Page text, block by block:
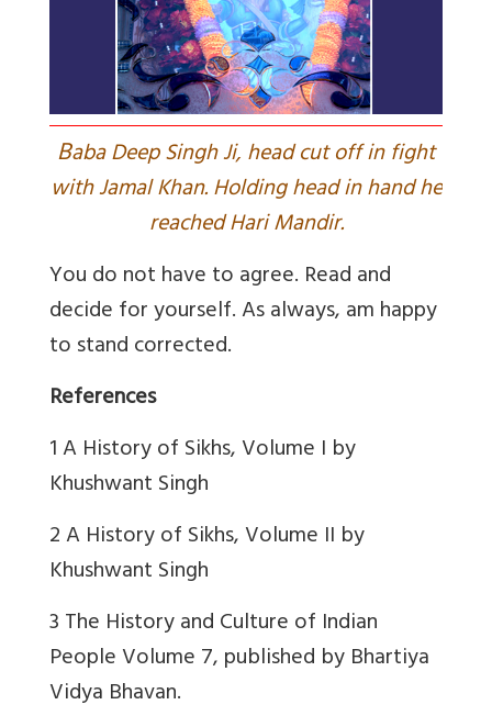
Baba Deep Singh Ji, head cut off in fight
with Jamal Khan. Holding head in hand he
reached Hari Mandir.
You do not have to agree. Read and
decide for yourself. As always, am happy
to stand corrected.
References
1 A History of Sikhs, Volume I by
Khushwant Singh
2 A History of Sikhs, Volume II by
Khushwant Singh
3 The History and Culture of Indian
People Volume 7, published by Bhartiya
Vidya Bhavan.